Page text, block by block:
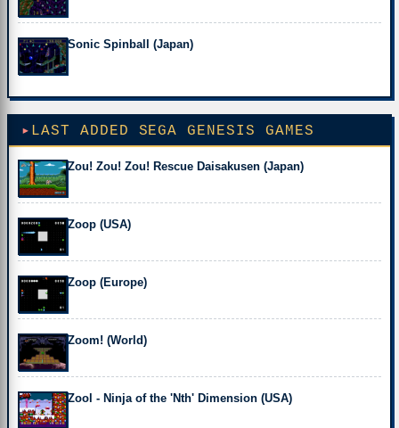
Sonic Spinball (Japan)
LAST ADDED SEGA GENESIS GAMES
Zou! Zou! Zou! Rescue Daisakusen (Japan)
Zoop (USA)
Zoop (Europe)
Zoom! (World)
Zool - Ninja of the 'Nth' Dimension (USA)